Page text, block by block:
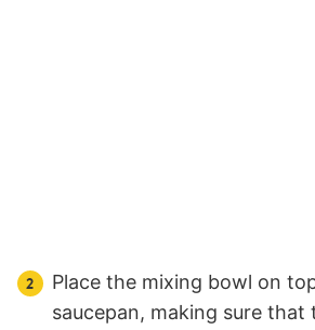
Place the mixing bowl on
saucepan, making sure that